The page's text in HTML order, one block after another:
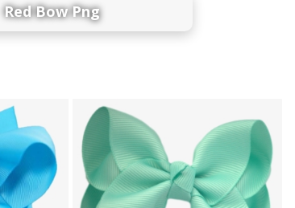
Red Bow Png